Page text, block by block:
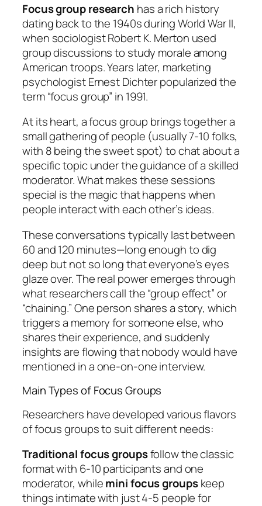
Focus group research has a rich history
dating back to the 1940s during World War II,
when sociologist Robert K. Merton used
group discussions to study morale among
American troops. Years later, marketing
psychologist Ernest Dichter popularized the
term “focus group” in 1991.
At its heart, a focus group brings together a
small gathering of people (usually 7-10 folks,
with 8 being the sweet spot) to chat about a
specific topic under the guidance of a skilled
moderator. What makes these sessions
special is the magic that happens when
people interact with each other’s ideas.
These conversations typically last between
60 and 120 minutes—long enough to dig
deep but not so long that everyone’s eyes
glaze over. The real power emerges through
what researchers call the “group effect” or
“chaining.” One person shares a story, which
triggers a memory for someone else, who
shares their experience, and suddenly
insights are flowing that nobody would have
mentioned in a one-on-one interview.
Main Types of Focus Groups
Researchers have developed various flavors
of focus groups to suit different needs:
Traditional focus groupsfollow the classic
format with 6-10 participants and one
moderator, whilemini focus groupskeep
things intimate with just 4-5 people for